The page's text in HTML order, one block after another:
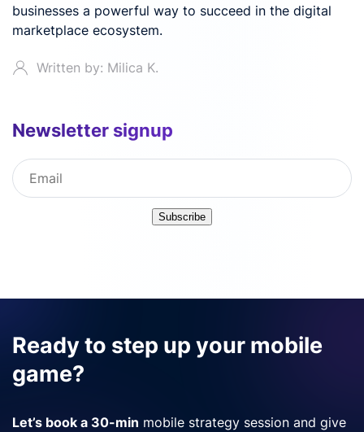
businesses a powerful way to succeed in the digital
marketplace ecosystem.
Written by: Milica K.
Newsletter signup
Subscribe
Ready to step up your mobile
game?
Let’s book a 30-min mobile strategy session and give